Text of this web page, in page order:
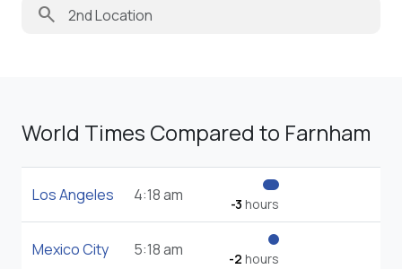
search
World Times Compared to Farnham
Los Angeles 4:18 am -3 hours
Mexico City 5:18 am -2 hours